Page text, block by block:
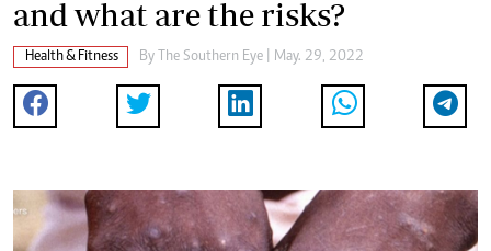
and what are the risks?
Health & Fitness By The Southern Eye | May. 29, 2022